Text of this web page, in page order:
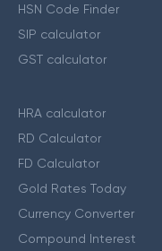
HSN Code Finder
SIP calculator
GST calculator
HRA calculator
RD Calculator
FD Calculator
Gold Rates Today
Currency Converter
Compound Interest